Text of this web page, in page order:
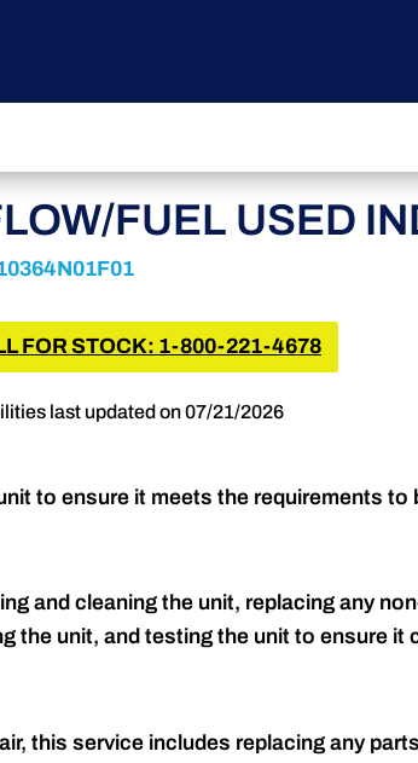
FUEL USED
FOR STOCK: 1-800-221-4678
last updated on 07/21/2026
to ensure it meets the requirements to
and cleaning the unit, replacing any
the unit, and testing the unit to ensure it
this service includes replacing any